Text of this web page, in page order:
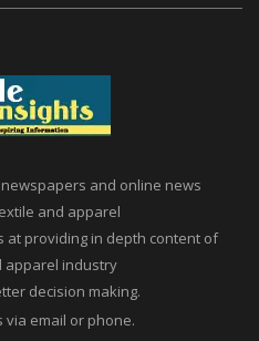
and online news
and apparel
at providing in depth content of
apparel industry